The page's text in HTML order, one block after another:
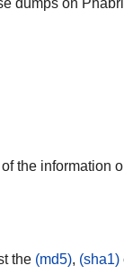
dumps on
the information
the (md5), (sha1)